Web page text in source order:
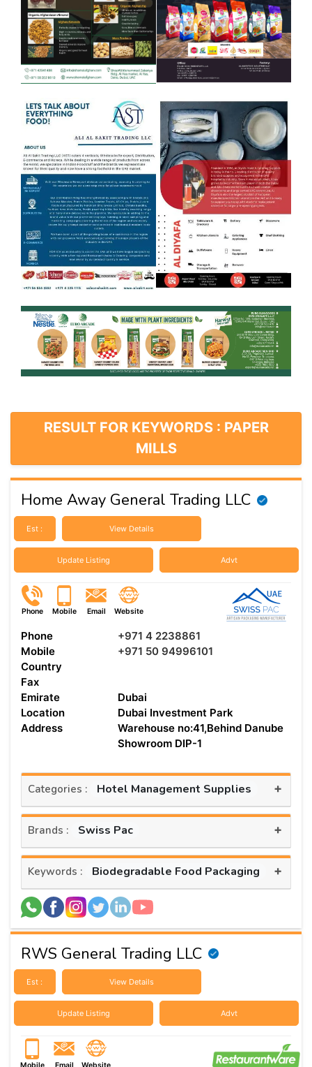
RESULT FOR KEYWORDS : PAPER
MILLS
Home Away General Trading LLC
Est : View Details
Update Listing Advt
Phone Mobile Email Website
Phone
+971 4 2238861
Mobile
+971 50 94996101
Country
Fax
Emirate
Dubai
Location
Dubai Investment Park
Address
Warehouse no:41,Behind Danube
Showroom DIP-1
Categories : Hotel Management Supplies +
Brands : Swiss Pac +
Keywords : Biodegradable Food Packaging +
RWS General Trading LLC
Est : View Details
Update Listing Advt